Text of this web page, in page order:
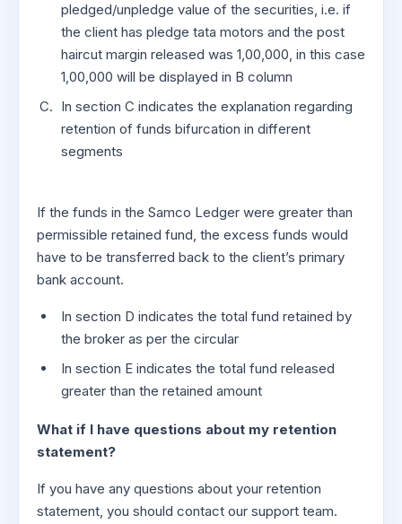
pledged/unpledge value of the securities, i.e. if
the client has pledge tata motors and the post
haircut margin released was 1,00,000, in this case
1,00,000 will be displayed in B column
In section C indicates the explanation regarding
retention of funds bifurcation in different
segments
If the funds in the Samco Ledger were greater than
permissible retained fund, the excess funds would
have to be transferred back to the client’s primary
bank account.
In section D indicates the total fund retained by
the broker as per the circular
In section E indicates the total fund released
greater than the retained amount
What if I have questions about my retention
statement?
If you have any questions about your retention
statement, you should contact our support team.